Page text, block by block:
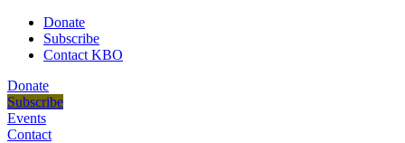
Donate
Subscribe
Contact KBO
Donate
Subscribe
Events
Contact